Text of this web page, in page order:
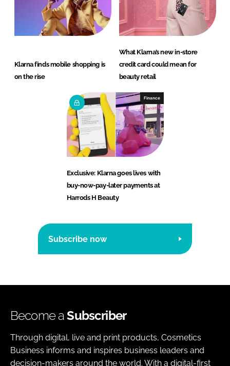
Klarna finds mobile shopping is
on the rise
What Klarna’s new in-store
credit card could mean for
beauty retail
Finance
Exclusive: Klarna goes lives with
buy-now-pay-later payments at
Harrods H Beauty
Subscribe now
Become aSubscriber
Through digital, live and print products, Cosmetics
Business informs and inspires business leaders and
decision-makers around the world. With a digital-first